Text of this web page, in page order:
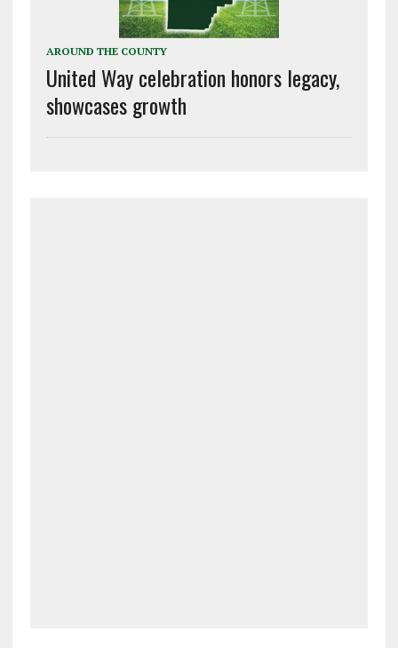
AROUND THE COUNTY
United Way celebration honors legacy,
showcases growth